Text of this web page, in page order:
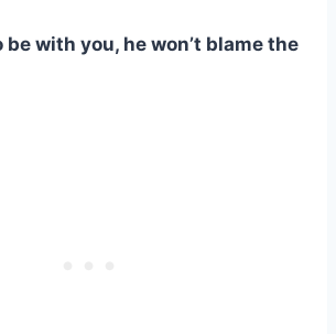
with you, he won’t blame the